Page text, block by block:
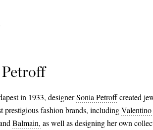
in 1933, designerSonia Petroffcreated
prestigious fashion brands, including
Balmain, as well as designing her own